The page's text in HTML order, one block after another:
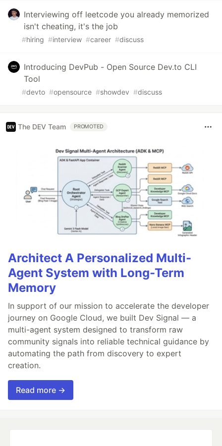
Interviewing off leetcode you already memorized
isn't cheating, it's the job
#hiring #interview #career #discuss
Introducing DevPub - Open Source Dev.to CLI
Tool
#devto #opensource #showdev #discuss
The DEV Team PROMOTED
Architect A Personalized Multi-
Agent System with Long-Term
Memory
In support of our mission to accelerate the developer
journey on Google Cloud, we built Dev Signal — a
multi-agent system designed to transform raw
community signals into reliable technical guidance by
automating the path from discovery to expert
creation.
Read more →